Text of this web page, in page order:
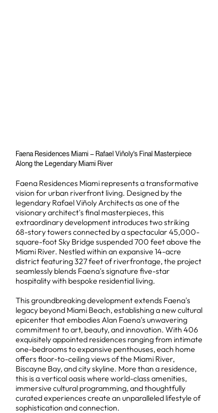
Faena Residences Miami – Rafael Viñoly's Final Masterpiece
Along the Legendary Miami River
Faena Residences Miami represents a transformative
vision for urban riverfront living. Designed by the
legendary Rafael Viñoly Architects as one of the
visionary architect's final masterpieces, this
extraordinary development introduces two striking
68-story towers connected by a spectacular 45,000-
square-foot Sky Bridge suspended 700 feet above the
Miami River. Nestled within an expansive 14-acre
district featuring 327 feet of riverfrontage, the project
seamlessly blends Faena's signature five-star
hospitality with bespoke residential living.
This groundbreaking development extends Faena's
legacy beyond Miami Beach, establishing a new cultural
epicenter that embodies Alan Faena's unwavering
commitment to art, beauty, and innovation. With 406
exquisitely appointed residences ranging from intimate
one-bedrooms to expansive penthouses, each home
offers floor-to-ceiling views of the Miami River,
Biscayne Bay, and city skyline. More than a residence,
this is a vertical oasis where world-class amenities,
immersive cultural programming, and thoughtfully
curated experiences create an unparalleled lifestyle of
sophistication and connection.